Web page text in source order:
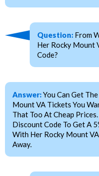
Question: From
Her Rocky Mount
Code?
Answer:You Can Get
Mount VA Tickets You
That Too At Cheap
Discount Code To Get A
With Her Rocky Mount
Away.